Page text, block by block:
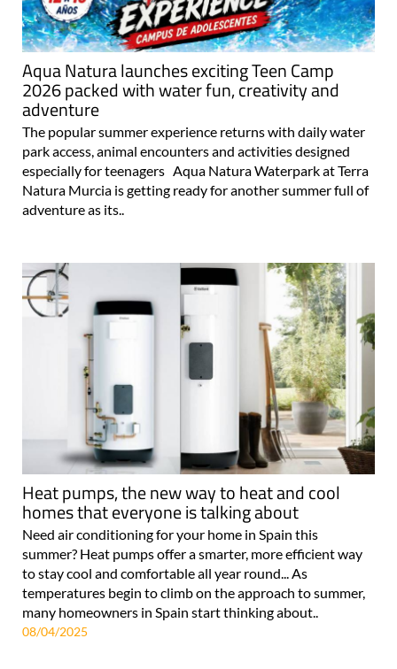
Aqua Natura launches exciting Teen Camp
2026 packed with water fun, creativity and
adventure
The popular summer experience returns with daily water
park access, animal encounters and activities designed
especially for teenagers Aqua Natura Waterpark at Terra
Natura Murcia is getting ready for another summer full of
adventure as its..
Heat pumps, the new way to heat and cool
homes that everyone is talking about
Need air conditioning for your home in Spain this
summer? Heat pumps offer a smarter, more efficient way
to stay cool and comfortable all year round... As
temperatures begin to climb on the approach to summer,
many homeowners in Spain start thinking about..
08/04/2025